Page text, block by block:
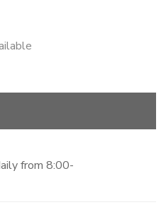
from 8:00-